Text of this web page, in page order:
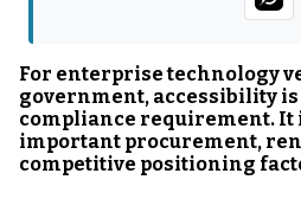
How Accessibility
Improves Win Rates in
Government RFPs
What Enterprise Vendors
Should Do in the Next 90
Days
For enterprise technology
government, accessibility
compliance requirement.
important procurement,
competitive positioning